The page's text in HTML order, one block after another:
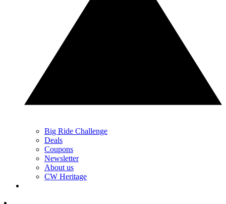
Big Ride Challenge
Deals
Coupons
Newsletter
About us
CW Heritage